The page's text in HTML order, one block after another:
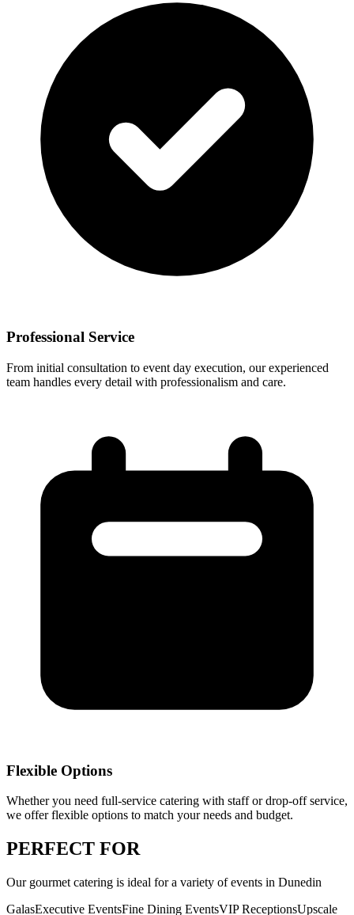
Professional Service
From initial consultation to event day execution, our experienced
team handles every detail with professionalism and care.
Flexible Options
Whether you need full-service catering with staff or drop-off service,
we offer flexible options to match your needs and budget.
PERFECT FOR
Our gourmet catering is ideal for a variety of events in Dunedin
GalasExecutive EventsFine Dining EventsVIP ReceptionsUpscale